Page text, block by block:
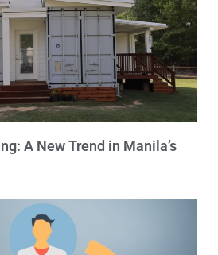
A New Trend in Manila’s